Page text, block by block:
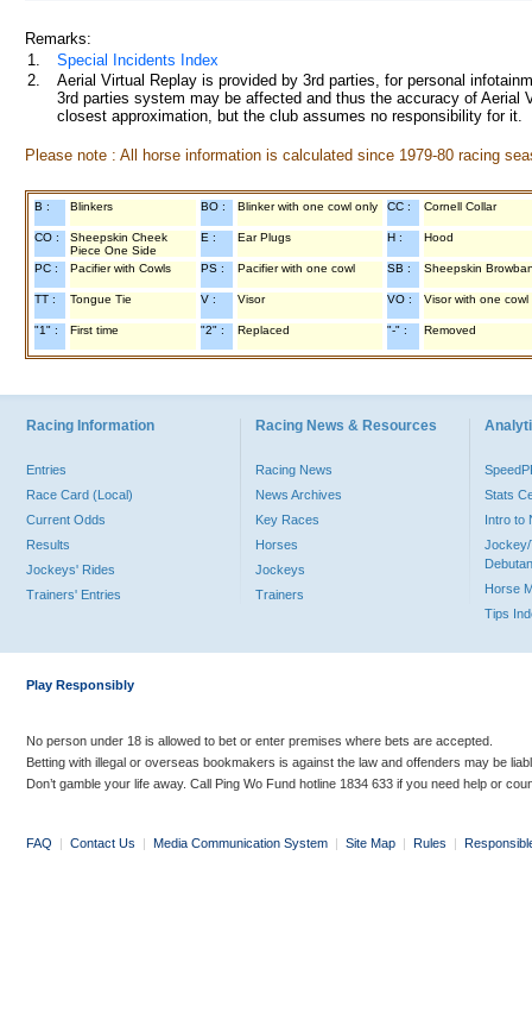
Remarks:
1.
Special Incidents Index
2.
Aerial Virtual Replay is provided by 3rd parties, for personal
3rd parties system may be affected and thus the accuracy of
closest approximation, but the club assumes no responsibility for
Please note : All horse information is calculated since 1979-80 racing
B : Blinkers BO : Blinker with one cowl only CC : Cornell Collar
CO :
Sheepskin Cheek
Piece One Side
E : Ear Plugs H : Hood
PC : Pacifier with Cowls PS : Pacifier with one cowl SB : Sheepskin
TT : Tongue Tie V : Visor VO : Visor with one cowl
"1" : First time "2" : Replaced "-" : Removed
Racing Information
Entries
Race Card (Local)
Current Odds
Results
Jockeys' Rides
Trainers' Entries
Racing News & Resources
Racing News
News Archives
Key Races
Horses
Jockeys
Trainers
Stats
Intro to
Jockey/
Horse
Tips
Play Responsibly
No person under 18 is allowed to bet or enter premises where bets are accepted.
Betting with illegal or overseas bookmakers is against the law and offenders may be
Don’t gamble your life away. Call Ping Wo Fund hotline 1834 633 if you need help or
FAQ | Contact Us | Media Communication System | Site Map | Rules |